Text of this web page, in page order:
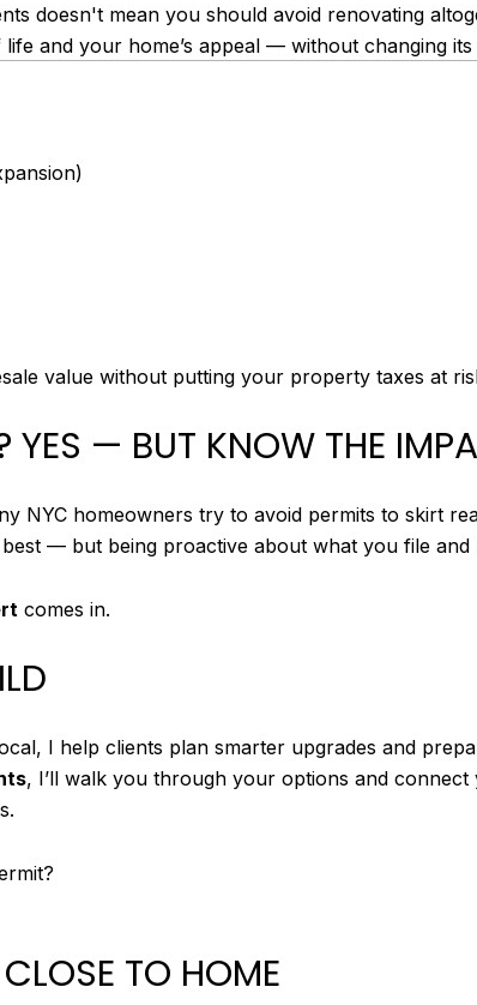
doesn't mean you should avoid renovating
and your home’s appeal — without changing
value without putting your property taxes at
YES — BUT KNOW THE
NYC homeowners try to avoid permits to skirt
— but being proactive about what you file
comes in.
I help clients plan smarter upgrades and
, I’ll walk you through your options and
TO HOME